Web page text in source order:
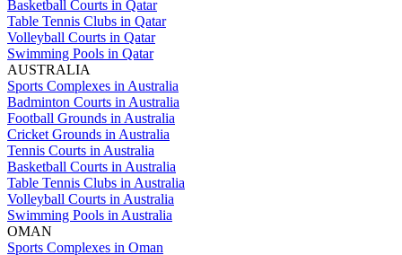
Basketball Courts in Qatar
Table Tennis Clubs in Qatar
Volleyball Courts in Qatar
Swimming Pools in Qatar
AUSTRALIA
Sports Complexes in Australia
Badminton Courts in Australia
Football Grounds in Australia
Cricket Grounds in Australia
Tennis Courts in Australia
Basketball Courts in Australia
Table Tennis Clubs in Australia
Volleyball Courts in Australia
Swimming Pools in Australia
OMAN
Sports Complexes in Oman